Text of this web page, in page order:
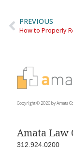
PREVIOUS
Copyright © 2026 by Amata
Amata Law
312.924.0200